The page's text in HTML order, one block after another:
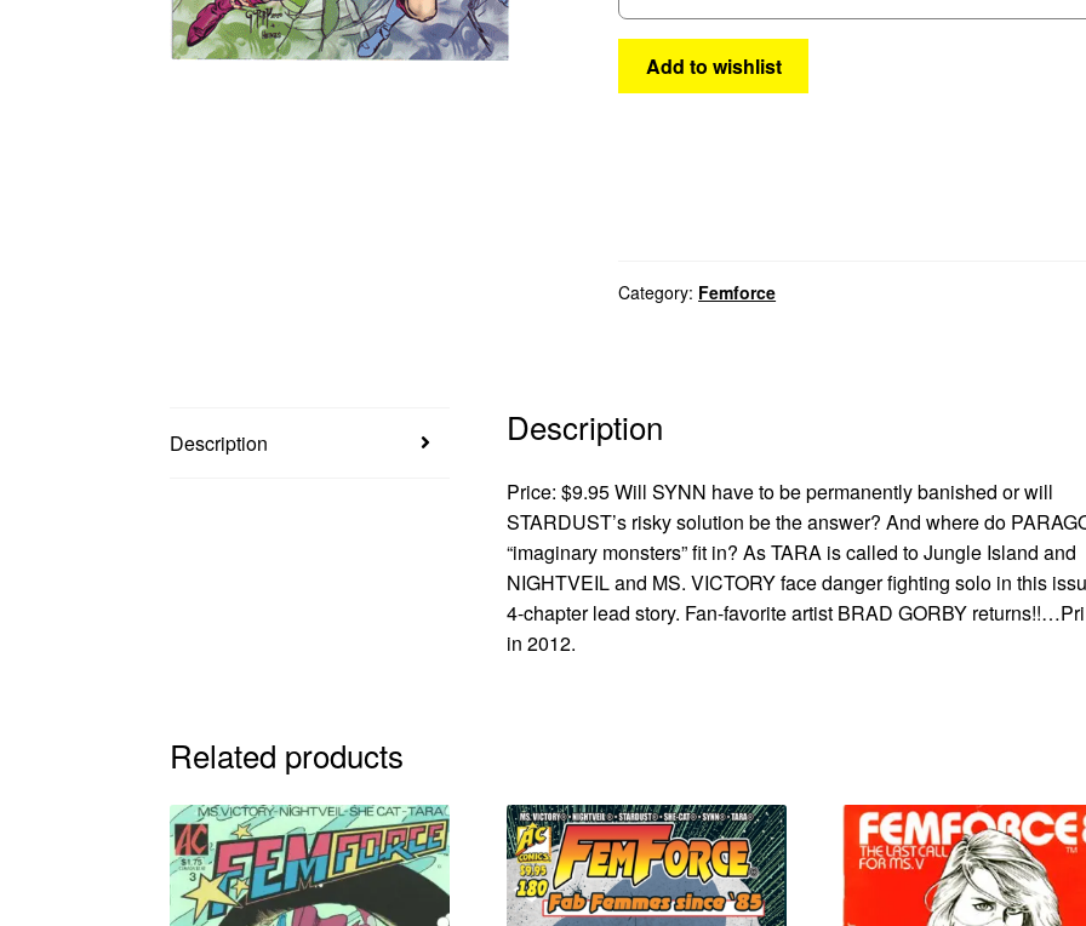
Add to wishlist
Category: Femforce
Description Description
Price: $9.95 Will SYNN have to be permanently banished or will
STARDUST’s risky solution be the answer? And where do
“imaginary monsters” fit in? As TARA is called to Jungle Island and
NIGHTVEIL and MS. VICTORY face danger fighting solo in this
4-chapter lead story. Fan-favorite artist BRAD GORBY
in 2012.
Related products